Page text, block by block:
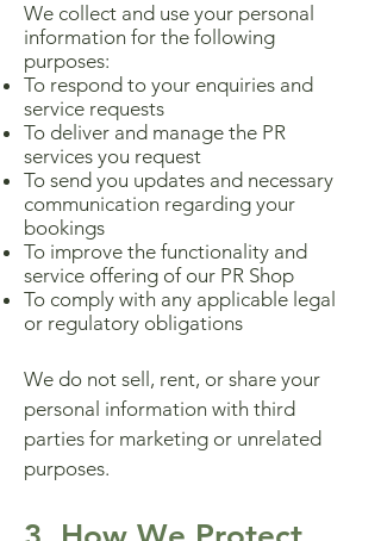
We collect and use your personal
information for the following
purposes:
To respond to your enquiries and
service requests
To deliver and manage the PR
services you request
To send you updates and necessary
communication regarding your
bookings
To improve the functionality and
service offering of our PR Shop
To comply with any applicable legal
or regulatory obligations
We do not sell, rent, or share your
personal information with third
parties for marketing or unrelated
purposes.